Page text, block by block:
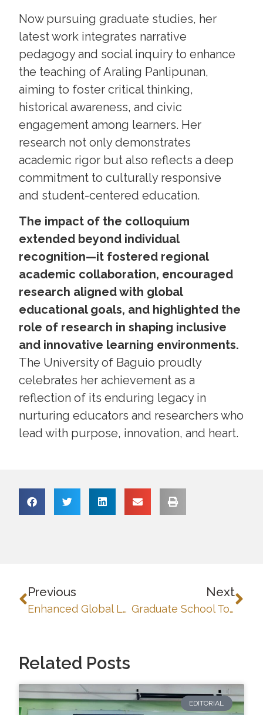
Now pursuing graduate studies, her
latest work integrates narrative
pedagogy and social inquiry to enhance
the teaching of Araling Panlipunan,
aiming to foster critical thinking,
historical awareness, and civic
engagement among learners. Her
research not only demonstrates
academic rigor but also reflects a deep
commitment to culturally responsive
and student-centered education.
The impact of the colloquium
extended beyond individual
recognition—it fostered regional
academic collaboration, encouraged
research aligned with global
educational goals, and highlighted the
role of research in shaping inclusive
and innovative learning environments.
The University of Baguio proudly
celebrates her achievement as a
reflection of its enduring legacy in
nurturing educators and researchers who
lead with purpose, innovation, and heart.
Previous
Enhanced Global Learning and Partnerships: University of Baguio Joins FSTP and Erasmus+ Caravan
Next
Graduate School Topic Defense: Presenting Capsule Research Proposals Toward Publishable Papers and Dissertations
Related Posts
EDITORIAL